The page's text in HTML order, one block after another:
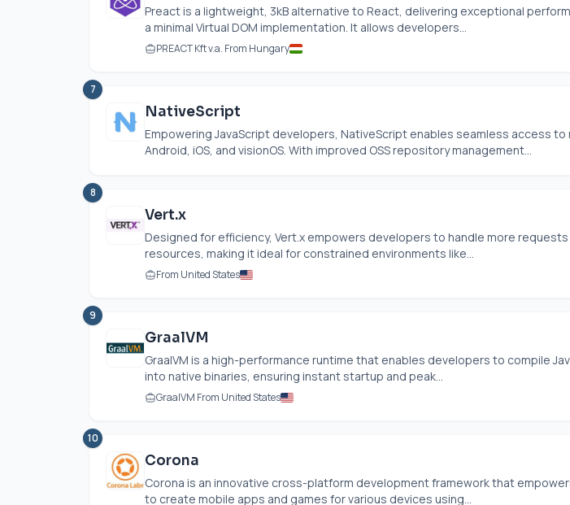
Preact is a lightweight, 3kB alternative to React, delivering exceptional
a minimal Virtual DOM implementation. It allows developers...
PREACT Kft v.a. From Hungary
7
NativeScript
Empowering JavaScript developers, NativeScript enables seamless access to
Android, iOS, and visionOS. With improved OSS repository management...
8
Vert.x
Designed for efficiency, Vert.x empowers developers to handle more
resources, making it ideal for constrained environments like...
From United States
9
GraalVM
GraalVM is a high-performance runtime that enables developers to compile
into native binaries, ensuring instant startup and peak...
GraalVM From United States
10
Corona
Corona is an innovative cross-platform development framework that
to create mobile apps and games for various devices using...